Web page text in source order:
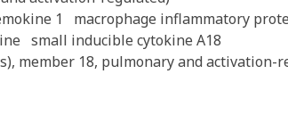
1
macrophage inflammatory
small inducible cytokine A18
member 18, pulmonary and activation-